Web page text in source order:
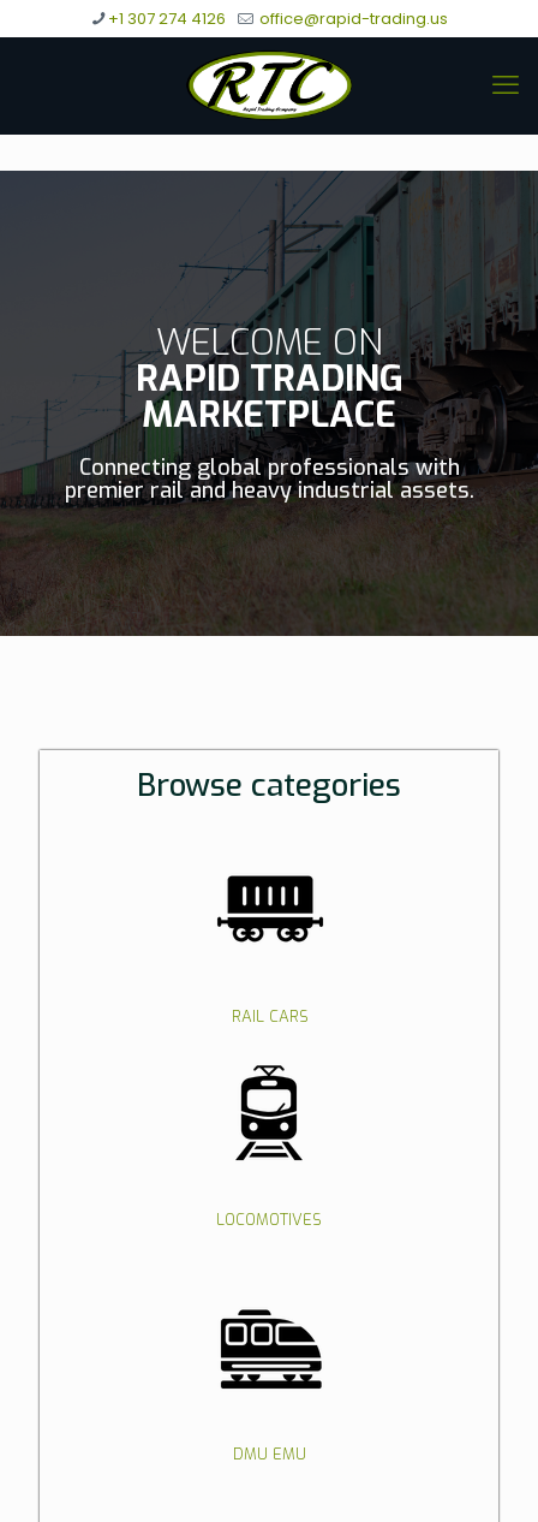
+1 307 274 4126 office@rapid-trading.us
WELCOME ON
RAPID TRADING
MARKETPLACE
Connecting global professionals with
premier rail and heavy industrial assets.
Browse categories
RAIL CARS
LOCOMOTIVES
DMU EMU